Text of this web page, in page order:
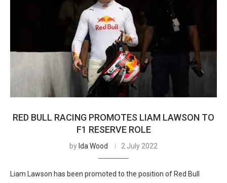
RED BULL RACING PROMOTES LIAM LAWSON TO
F1 RESERVE ROLE
by Ida Wood 2 July 2022
Liam Lawson has been promoted to the position of Red Bull